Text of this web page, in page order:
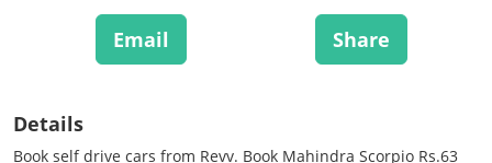
Email Share
Details
Book self drive cars from Revv. Book Mahindra Scorpio Rs.63